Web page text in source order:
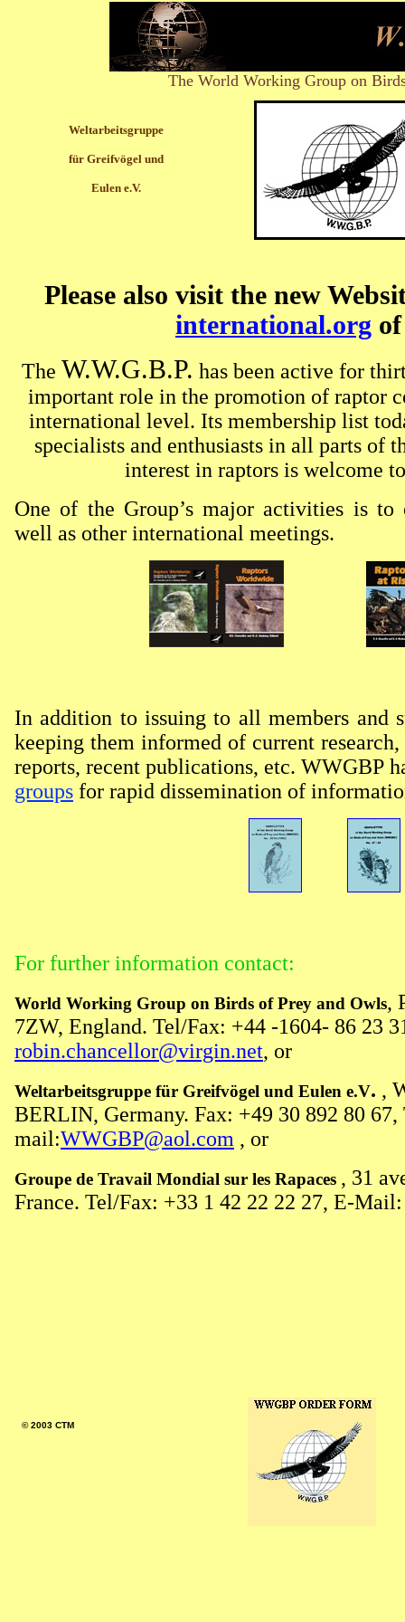
The World Working Group on
Weltarbeitsgruppe
für Greifvögel und
Eulen e.V.
Please also visit the new
international.org
The W.W.G.B.P. has been active for
important role in the promotion of raptor
international level. Its membership list
specialists and enthusiasts in all parts of
interest in raptors is welcome
One of the Group’s major activities is to
well as other international meetings.
In addition to issuing to all members and
keeping them informed of current
reports, recent publications, etc. WWGBP
groups for rapid dissemination of
For further information contact:
World Working Group on Birds of Prey and Owls,
7ZW, England. Tel/Fax: +44 -1604- 86 23
robin.chancellor@virgin.net, or
Weltarbeitsgruppe für Greifvögel und Eulen e.V. ,
BERLIN, Germany. Fax: +49 30 892 80
mail:WWGBP@aol.com , or
Groupe de Travail Mondial sur les Rapaces , 31
France. Tel/Fax: +33 1 42 22 22 27, E-
© 2003 CTM